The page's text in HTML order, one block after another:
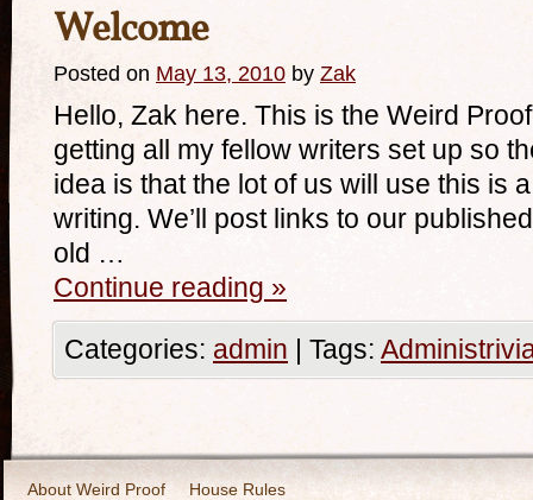
Welcome
Posted on May 13, 2010 by Zak
Hello, Zak here. This is the Weird
getting all my fellow writers set up so
idea is that the lot of us will use this is
writing. We’ll post links to our
old …
Continue reading »
Categories: admin | Tags:
About Weird Proof House Rules